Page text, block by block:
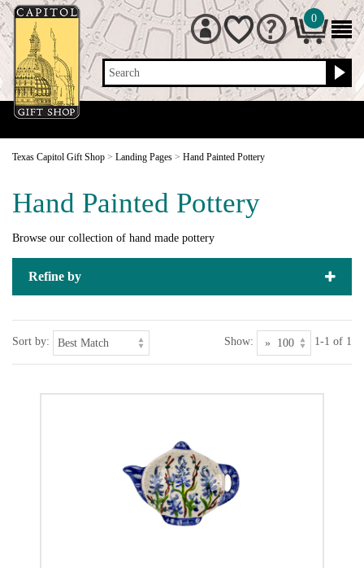
Search
0
Texas Capitol Gift Shop > Landing Pages > Hand Painted Pottery
Hand Painted Pottery
Browse our collection of hand made pottery
Refine by
Sort by: Show: 1-1 of 1